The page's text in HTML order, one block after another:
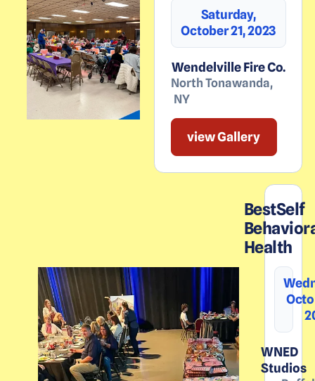
Saturday,
October 21, 2023
Wendelville Fire Co.
North Tonawanda,
NY
view Gallery
BestSelf
Health
WNED
Studios